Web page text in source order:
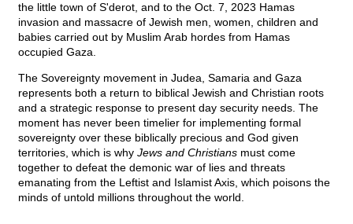
the little town of S'derot, and to the Oct. 7, 2023 Hamas
invasion and massacre of Jewish men, women, children and
babies carried out by Muslim Arab hordes from Hamas
occupied Gaza.
The Sovereignty movement in Judea, Samaria and Gaza
represents both a return to biblical Jewish and Christian roots
and a strategic response to present day security needs. The
moment has never been timelier for implementing formal
sovereignty over these biblically precious and God given
territories, which is why Jews and Christians must come
together to defeat the demonic war of lies and threats
emanating from the Leftist and Islamist Axis, which poisons the
minds of untold millions throughout the world.